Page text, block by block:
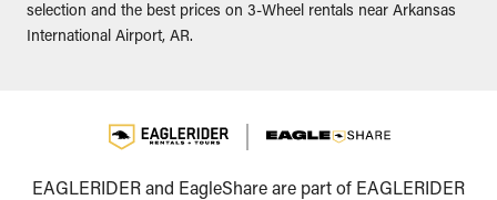
selection and the best prices on 3-Wheel rentals near Arkansas
International Airport, AR.
EAGLERIDER and EagleShare are part of EAGLERIDER